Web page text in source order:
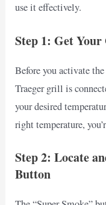
use it effectively.
Step 1: Get
Before you activate
Traeger grill is
your desired
right temperature,
Step 2: Locate
Button